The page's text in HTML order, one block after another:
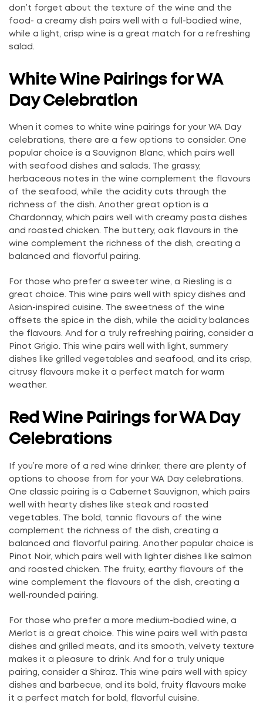
don’t forget about the texture of the wine and the
food- a creamy dish pairs well with a full-bodied wine,
while a light, crisp wine is a great match for a refreshing
salad.
White Wine Pairings for WA
Day Celebration
When it comes to white wine pairings for your WA Day
celebrations, there are a few options to consider. One
popular choice is a Sauvignon Blanc, which pairs well
with seafood dishes and salads. The grassy,
herbaceous notes in the wine complement the flavours
of the seafood, while the acidity cuts through the
richness of the dish. Another great option is a
Chardonnay, which pairs well with creamy pasta dishes
and roasted chicken. The buttery, oak flavours in the
wine complement the richness of the dish, creating a
balanced and flavorful pairing.
For those who prefer a sweeter wine, a Riesling is a
great choice. This wine pairs well with spicy dishes and
Asian-inspired cuisine. The sweetness of the wine
offsets the spice in the dish, while the acidity balances
the flavours. And for a truly refreshing pairing, consider a
Pinot Grigio. This wine pairs well with light, summery
dishes like grilled vegetables and seafood, and its crisp,
citrusy flavours make it a perfect match for warm
weather.
Red Wine Pairings for WA Day
Celebrations
If you’re more of a red wine drinker, there are plenty of
options to choose from for your WA Day celebrations.
One classic pairing is a Cabernet Sauvignon, which pairs
well with hearty dishes like steak and roasted
vegetables. The bold, tannic flavours of the wine
complement the richness of the dish, creating a
balanced and flavorful pairing. Another popular choice is
Pinot Noir, which pairs well with lighter dishes like salmon
and roasted chicken. The fruity, earthy flavours of the
wine complement the flavours of the dish, creating a
well-rounded pairing.
For those who prefer a more medium-bodied wine, a
Merlot is a great choice. This wine pairs well with pasta
dishes and grilled meats, and its smooth, velvety texture
makes it a pleasure to drink. And for a truly unique
pairing, consider a Shiraz. This wine pairs well with spicy
dishes and barbecue, and its bold, fruity flavours make
it a perfect match for bold, flavorful cuisine.